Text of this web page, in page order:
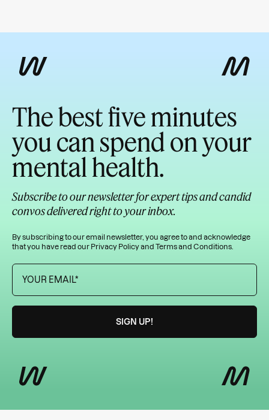
The best five minutes
you can spend on your
mental health.
Subscribe to our newsletter for expert tips and candid
convos delivered right to your inbox.
By subscribing to our email newsletter, you agree to and acknowledge
that you have read our Privacy Policyand Terms and Conditions